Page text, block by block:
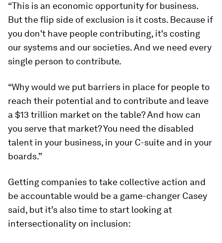
“This is an economic opportunity for business.
But the flip side of exclusion is it costs. Because if
you don't have people contributing, it's costing
our systems and our societies. And we need every
single person to contribute.
“Why would we put barriers in place for people to
reach their potential and to contribute and leave
a $13 trillion market on the table? And how can
you serve that market? You need the disabled
talent in your business, in your C-suite and in your
boards.”
Getting companies to take collective action and
be accountable would be a game-changer Casey
said, but it’s also time to start looking at
intersectionality on inclusion: